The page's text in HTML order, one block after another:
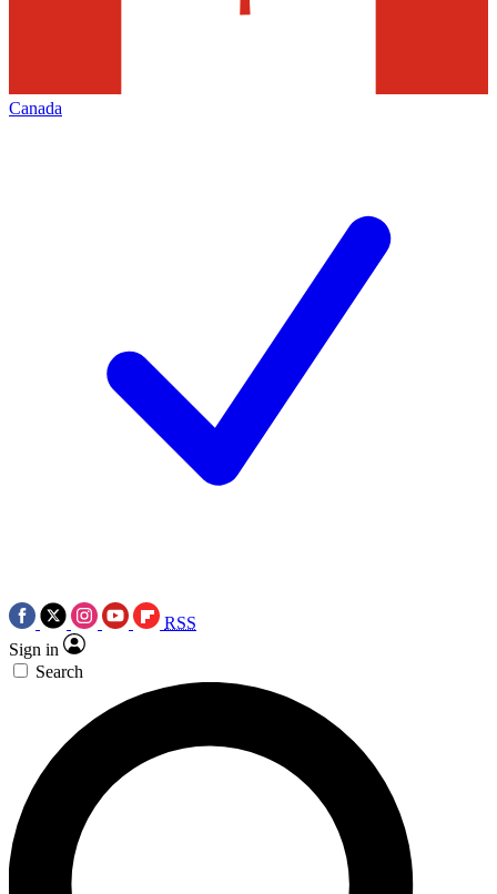
Canada
RSS
Sign in
Search